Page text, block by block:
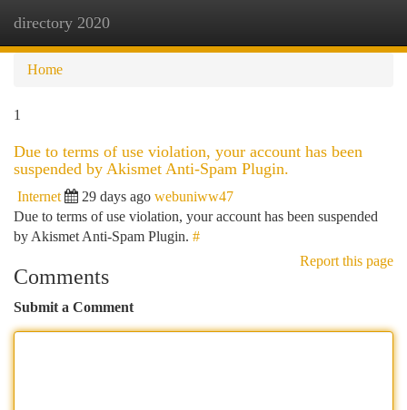
directory 2020
Home
1
Due to terms of use violation, your account has been
suspended by Akismet Anti-Spam Plugin.
Internet 29 days ago webuniww47
Due to terms of use violation, your account has been suspended
by Akismet Anti-Spam Plugin. #
Report this page
Comments
Submit a Comment